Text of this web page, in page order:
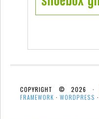
COPYRIGHT © 2026
FRAMEWORK · WORDPRESS ·